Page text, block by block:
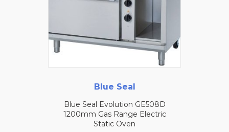
Blue Seal
Blue Seal Evolution GE508D
1200mm Gas Range Electric
Static Oven